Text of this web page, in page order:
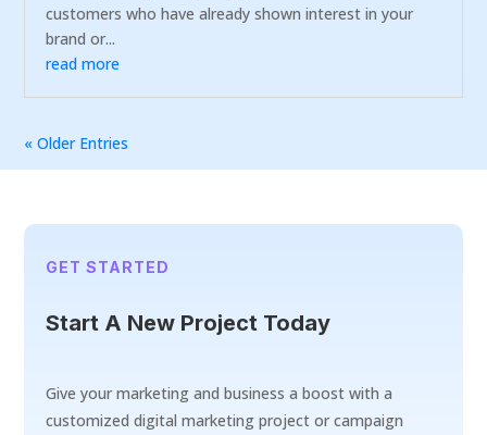
customers who have already shown interest in your
brand or...
read more
« Older Entries
GET STARTED
Start A New Project Today
Give your marketing and business a boost with a
customized digital marketing project or campaign